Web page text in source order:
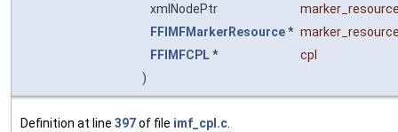
xmlNodePtr
FFIMFMarkerResource*
FFIMFCPL*
cpl
)
Definition at line 397of file imf_cpl.c